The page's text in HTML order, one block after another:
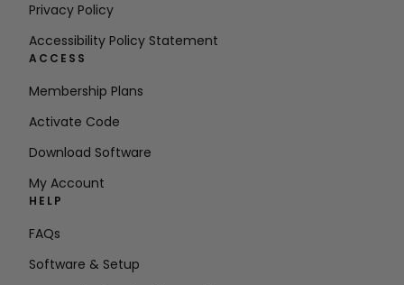
Privacy Policy
Accessibility Policy Statement
ACCESS
Membership Plans
Activate Code
Download Software
My Account
HELP
FAQs
Software & Setup